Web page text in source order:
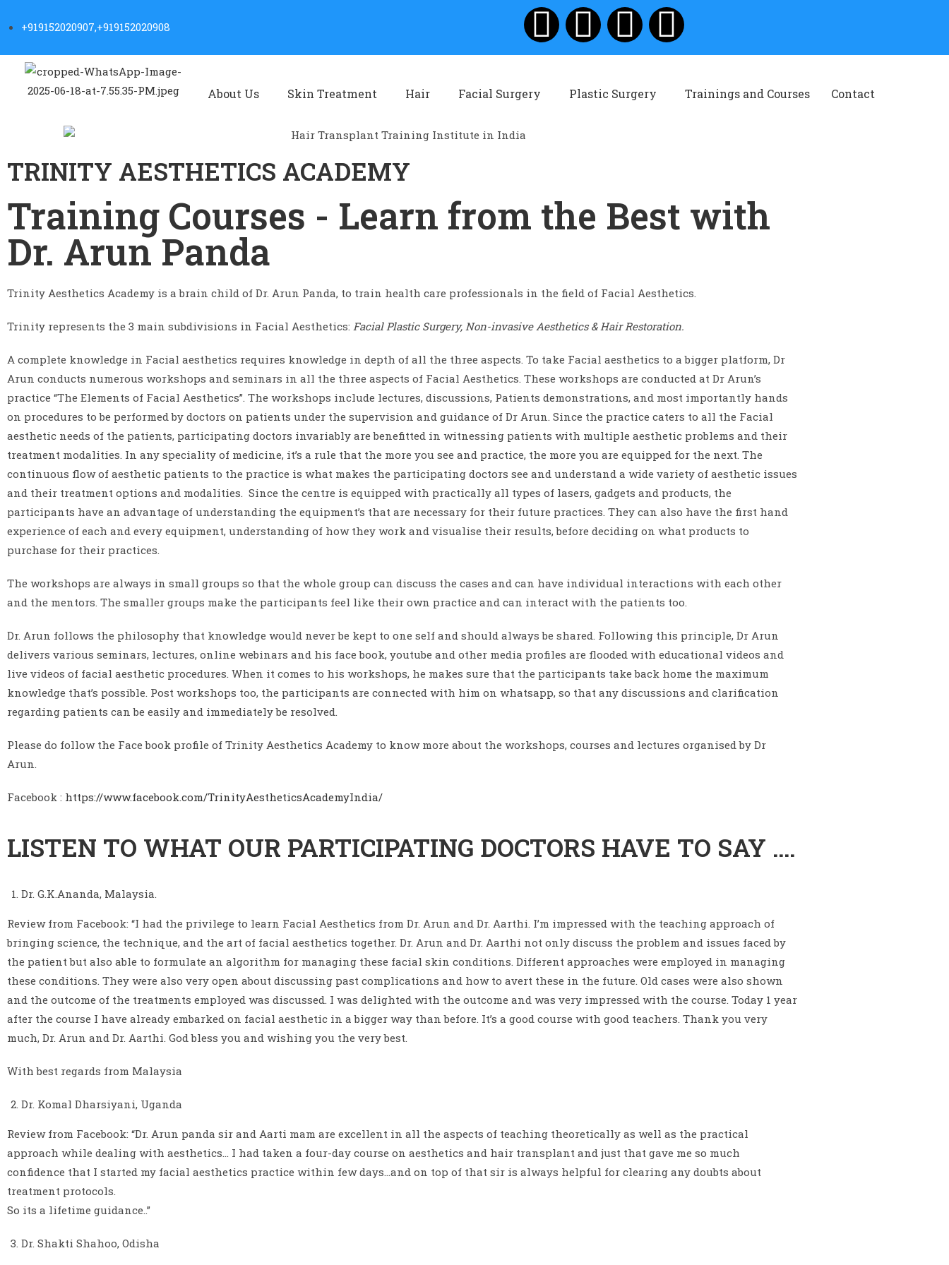
+919152020907,+919152020908
About Us Skin Treatment Hair Facial Surgery Plastic Surgery Trainings and Courses Contact
TRINITY AESTHETICS ACADEMY
Training Courses - Learn from the Best with
Dr. Arun Panda
Trinity Aesthetics Academy is a brain child of Dr. Arun Panda, to train health care professionals in the field of Facial Aesthetics.
Trinity represents the 3 main subdivisions in Facial Aesthetics: Facial Plastic Surgery, Non-invasive Aesthetics & Hair Restoration.
A complete knowledge in Facial aesthetics requires knowledge in depth of all the three aspects. To take Facial aesthetics to a bigger platform, Dr
Arun conducts numerous workshops and seminars in all the three aspects of Facial Aesthetics. These workshops are conducted at Dr Arun’s
practice “The Elements of Facial Aesthetics”. The workshops include lectures, discussions, Patients demonstrations, and most importantly hands
on procedures to be performed by doctors on patients under the supervision and guidance of Dr Arun. Since the practice caters to all the Facial
aesthetic needs of the patients, participating doctors invariably are benefitted in witnessing patients with multiple aesthetic problems and their
treatment modalities. In any speciality of medicine, it’s a rule that the more you see and practice, the more you are equipped for the next. The
continuous flow of aesthetic patients to the practice is what makes the participating doctors see and understand a wide variety of aesthetic issues
and their treatment options and modalities. Since the centre is equipped with practically all types of lasers, gadgets and products, the
participants have an advantage of understanding the equipment’s that are necessary for their future practices. They can also have the first hand
experience of each and every equipment, understanding of how they work and visualise their results, before deciding on what products to
purchase for their practices.
The workshops are always in small groups so that the whole group can discuss the cases and can have individual interactions with each other
and the mentors. The smaller groups make the participants feel like their own practice and can interact with the patients too.
Dr. Arun follows the philosophy that knowledge would never be kept to one self and should always be shared. Following this principle, Dr Arun
delivers various seminars, lectures, online webinars and his face book, youtube and other media profiles are flooded with educational videos and
live videos of facial aesthetic procedures. When it comes to his workshops, he makes sure that the participants take back home the maximum
knowledge that’s possible. Post workshops too, the participants are connected with him on whatsapp, so that any discussions and clarification
regarding patients can be easily and immediately be resolved.
Please do follow the Face book profile of Trinity Aesthetics Academy to know more about the workshops, courses and lectures organised by Dr
Arun.
Facebook : https://www.facebook.com/TrinityAestheticsAcademyIndia/
LISTEN TO WHAT OUR PARTICIPATING DOCTORS HAVE TO SAY ….
Dr. G.K.Ananda, Malaysia.
Review from Facebook: “I had the privilege to learn Facial Aesthetics from Dr. Arun and Dr. Aarthi. I’m impressed with the teaching approach of
bringing science, the technique, and the art of facial aesthetics together. Dr. Arun and Dr. Aarthi not only discuss the problem and issues faced by
the patient but also able to formulate an algorithm for managing these facial skin conditions. Different approaches were employed in managing
these conditions. They were also very open about discussing past complications and how to avert these in the future. Old cases were also shown
and the outcome of the treatments employed was discussed. I was delighted with the outcome and was very impressed with the course. Today 1 year
after the course I have already embarked on facial aesthetic in a bigger way than before. It’s a good course with good teachers. Thank you very
much, Dr. Arun and Dr. Aarthi. God bless you and wishing you the very best.
With best regards from Malaysia
Dr. Komal Dharsiyani, Uganda
Review from Facebook: “Dr. Arun panda sir and Aarti mam are excellent in all the aspects of teaching theoretically as well as the practical
approach while dealing with aesthetics… I had taken a four-day course on aesthetics and hair transplant and just that gave me so much
confidence that I started my facial aesthetics practice within few days…and on top of that sir is always helpful for clearing any doubts about
treatment protocols.
So its a lifetime guidance..”
Dr. Shakti Shahoo, Odisha